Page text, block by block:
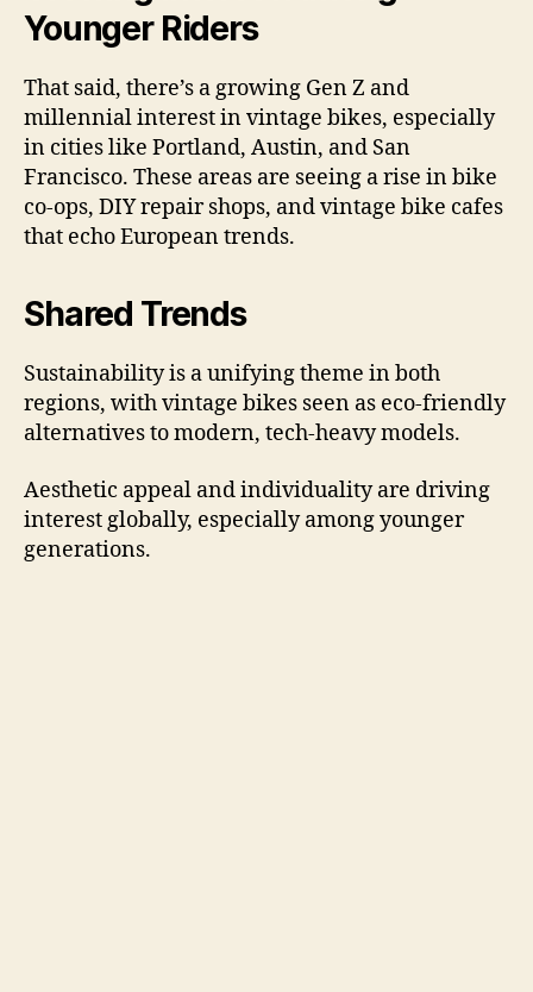
Younger Riders
That said, there’s a growing Gen Z and
millennial interest in vintage bikes, especially
in cities like Portland, Austin, and San
Francisco. These areas are seeing a rise in bike
co-ops, DIY repair shops, and vintage bike cafes
that echo European trends.
Shared Trends
Sustainability is a unifying theme in both
regions, with vintage bikes seen as eco-friendly
alternatives to modern, tech-heavy models.
Aesthetic appeal and individuality are driving
interest globally, especially among younger
generations.